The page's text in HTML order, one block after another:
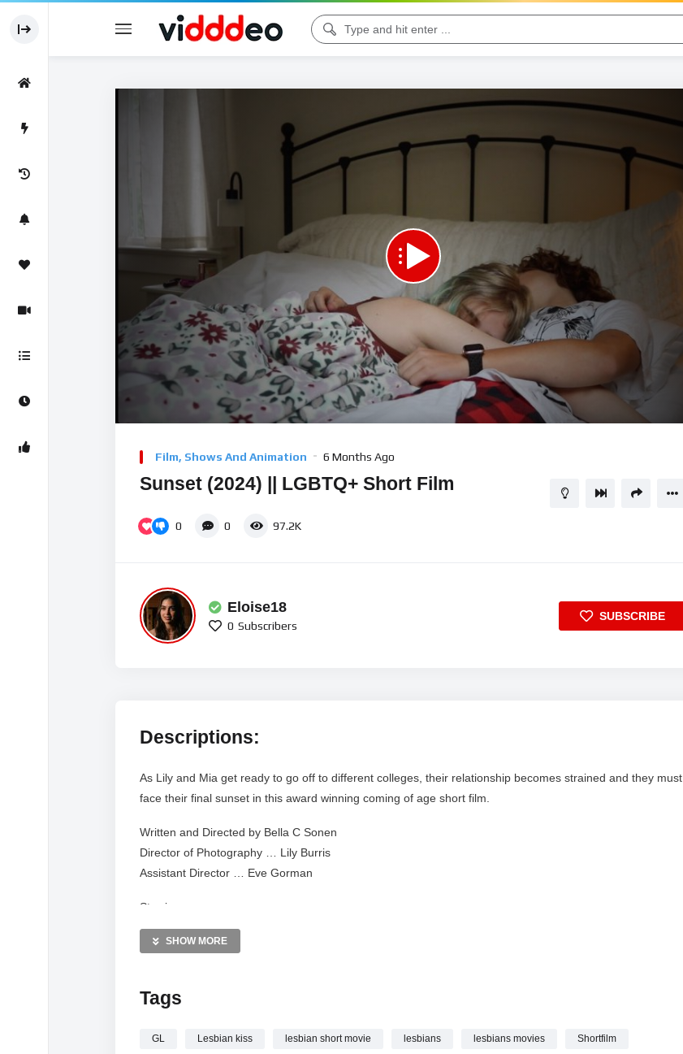
Player
Film, Shows And Animation 6 Months Ago
Sunset (2024) || LGBTQ+ Short Film
0 0 97.2K
Eloise18
0 Subscribers
SUBSCRIBE
Descriptions:
As Lily and Mia get ready to go off to different colleges, their relationship becomes strained and they must
face their final sunset in this award winning coming of age short film.
Written and Directed by Bella C Sonen
Director of Photography … Lily Burris
Assistant Director … Eve Gorman
Starring
Savannah Meriwether & Natalie Wolf
SHOW MORE
Tags
GL Lesbian kiss lesbian short movie lesbians lesbians movies Shortfilm